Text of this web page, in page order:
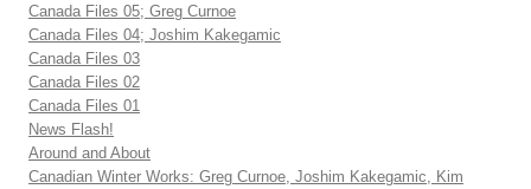
Canada Files 05; Greg Curnoe
Canada Files 04; Joshim Kakegamic
Canada Files 03
Canada Files 02
Canada Files 01
News Flash!
Around and About
Canadian Winter Works: Greg Curnoe, Joshim Kakegamic, Kim